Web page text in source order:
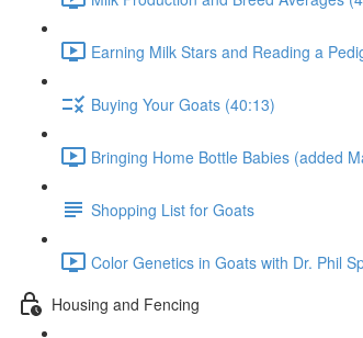
Earning Milk Stars and Reading a
Buying Your Goats (40:13)
Bringing Home Bottle Babies (added
Shopping List for Goats
Color Genetics in Goats with Dr. Phil
Housing and Fencing